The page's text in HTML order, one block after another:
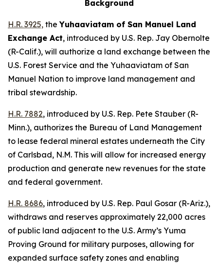
Background
H.R. 3925, theYuhaaviatam of San Manuel Land
Exchange Act, introduced by U.S. Rep. Jay Obernolte
(R-Calif.), will authorize a land exchange between the
U.S. Forest Service and the Yuhaaviatam of San
Manuel Nation to improve land management and
tribal stewardship.
H.R. 7882, introduced by U.S. Rep. Pete Stauber (R-
Minn.), authorizes the Bureau of Land Management
to lease federal mineral estates underneath the City
of Carlsbad, N.M. This will allow for increased energy
production and generate new revenues for the state
and federal government.
H.R. 8686, introduced by U.S. Rep. Paul Gosar (R-Ariz.),
withdraws and reserves approximately 22,000 acres
of public land adjacent to the U.S. Army’s Yuma
Proving Ground for military purposes, allowing for
expanded surface safety zones and enabling